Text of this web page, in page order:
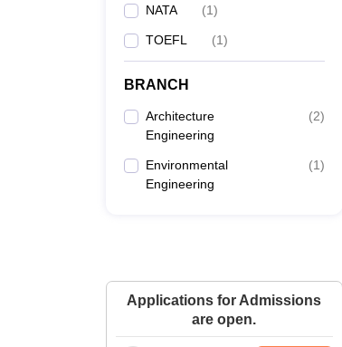
NATA (1)
TOEFL (1)
BRANCH
Architecture
Engineering
(2)
Environmental
Engineering
(1)
Applications for Admissions
are open.